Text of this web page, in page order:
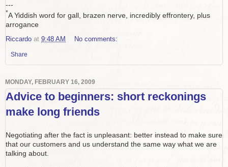
---
*A Yiddish word for gall, brazen nerve, incredibly effrontery, plus
arrogance
Riccardo at 9:48 AM No comments:
Share
MONDAY, FEBRUARY 16, 2009
Advice to beginners: short reckonings
make long friends
Negotiating after the fact is unpleasant: better instead to make sure
that our customers and us understand the same way what we are
talking about.